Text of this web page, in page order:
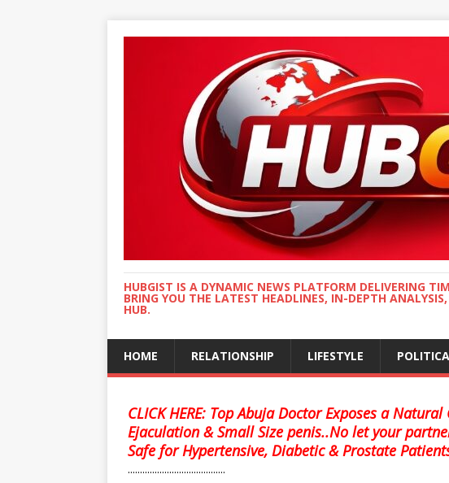
HUBGIST IS A DYNAMIC NEWS PLATFORM DELIVERING
BRING YOU THE LATEST HEADLINES, IN-DEPTH
HUB.
HOME RELATIONSHIP LIFESTYLE
CLICK HERE: Top Abuja Doctor Exposes a
Ejaculation & Small Size penis..No let your
Safe for Hypertensive, Diabetic & Prostate
........................................